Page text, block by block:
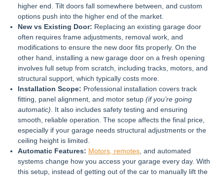
higher end. Tilt doors fall somewhere between, and custom
options push into the higher end of the market.
New vs Existing Door: Replacing an existing garage door
often requires frame adjustments, removal work, and
modifications to ensure the new door fits properly. On the
other hand, installing a new garage door on a fresh opening
involves full setup from scratch, including tracks, motors, and
structural support, which typically costs more.
Installation Scope: Professional installation covers track
fitting, panel alignment, and motor setup (if you’re going
automatic) . It also includes safety testing and ensuring
smooth, reliable operation. The scope affects the final price,
especially if your garage needs structural adjustments or the
ceiling height is limited.
Automatic Features: Motors, remotes, and automated
systems change how you access your garage every day. With
this setup, instead of getting out of the car to manually lift the